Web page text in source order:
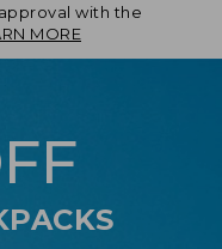
with the
MORE